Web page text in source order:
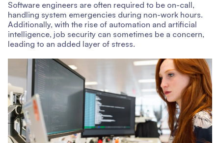
Software engineers are often required to be on-call,
handling system emergencies during non-work hours.
Additionally, with the rise of automation and artificial
intelligence, job security can sometimes be a concern,
leading to an added layer of stress.